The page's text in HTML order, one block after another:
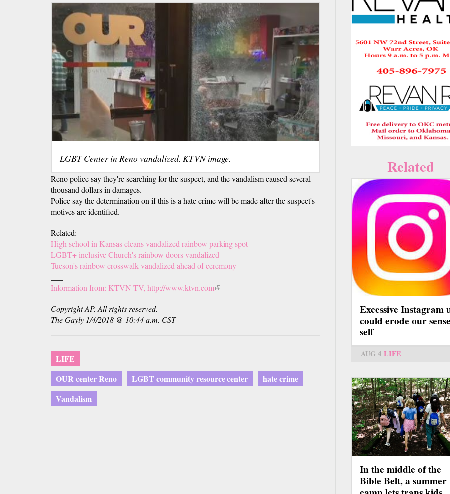
LGBT Center in Reno vandalized. KTVN image.
Reno police say they're searching for the suspect, and the vandalism caused several
thousand dollars in damages.
Police say the determination on if this is a hate crime will be made after the suspect's
motives are identified.
Related:
High school in Kansas cleans vandalized rainbow parking spot
LGBT+ inclusive Church's rainbow doors vandalized
Tucson's rainbow crosswalk vandalized ahead of ceremony
Information from: KTVN-TV, http://www.ktvn.com(link
Copyright AP. All rights reserved.
The Gayly 1/4/2018 @ 10:44 a.m. CST
LIFE
OUR center Reno
LGBT community resource center
hate crime
Vandalism
Related
Excessive Instagram
could erode our
self
AUG 4 LIFE
In the middle of the
Bible Belt, a summer